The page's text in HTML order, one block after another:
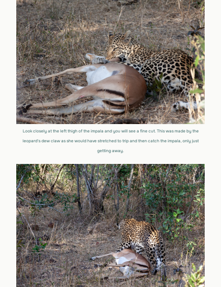
Look closely at the left thigh of the impala and you will see a fine cut. This was made by the
leopard's dew claw as she would have stretched to trip and then catch the impala, only just
getting away.